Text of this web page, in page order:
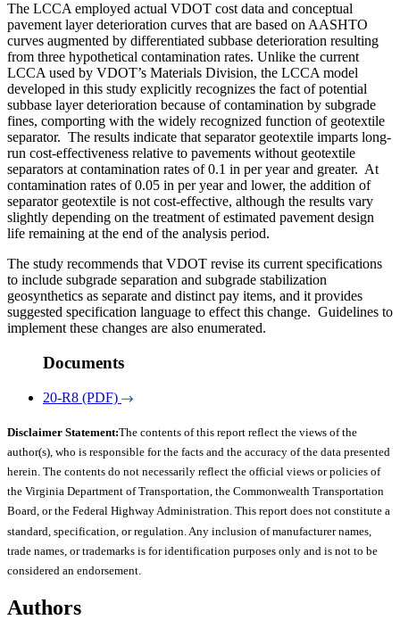
The LCCA employed actual VDOT cost data and conceptual
pavement layer deterioration curves that are based on AASHTO
curves augmented by differentiated subbase deterioration resulting
from three hypothetical contamination rates. Unlike the current
LCCA used by VDOT’s Materials Division, the LCCA model
developed in this study explicitly recognizes the fact of potential
subbase layer deterioration because of contamination by subgrade
fines, comporting with the widely recognized function of geotextile
separator. The results indicate that separator geotextile imparts long-
run cost-effectiveness relative to pavements without geotextile
separators at contamination rates of 0.1 in per year and greater. At
contamination rates of 0.05 in per year and lower, the addition of
separator geotextile is not cost-effective, although the results vary
slightly depending on the treatment of estimated pavement design
life remaining at the end of the analysis period.
The study recommends that VDOT revise its current specifications
to include subgrade separation and subgrade stabilization
geosynthetics as separate and distinct pay items, and it provides
suggested specification language to effect this change. Guidelines to
implement these changes are also enumerated.
Documents
20-R8 (PDF)
Disclaimer Statement:The contents of this report reflect the views of the
author(s), who is responsible for the facts and the accuracy of the data presented
herein. The contents do not necessarily reflect the official views or policies of
the Virginia Department of Transportation, the Commonwealth Transportation
Board, or the Federal Highway Administration. This report does not constitute a
standard, specification, or regulation. Any inclusion of manufacturer names,
trade names, or trademarks is for identification purposes only and is not to be
considered an endorsement.
Authors